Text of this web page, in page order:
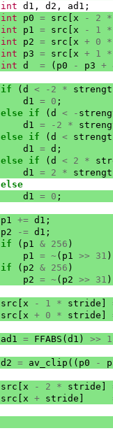
int d1 , d2 , ad1 ;
int p0 = src x - 2
*
int p1 = src x - 1
*
int p2 = src x + 0
*
int p3 = src x + 1
*
int d = ( p0 - p3 +
if ( d < -2 *
d1 = 0 ;
else if ( d < -
d1 = -2 *
else if ( d <
d1 = d ;
else if ( d < 2 *
d1 = 2 *
else
d1 = 0 ;
p1 += d1 ;
p2 -= d1 ;
if ( p1 & 256 )
p1 = ~( p1 >> 31
if ( p2 & 256 )
p2 = ~( p2 >> 31
src x - 1 * stride
src x + 0 * stride
ad1 = FFABS ( d1 ) >> 1
d2 = av_clip (( p0 -
src x - 2 * stride
src x + stride